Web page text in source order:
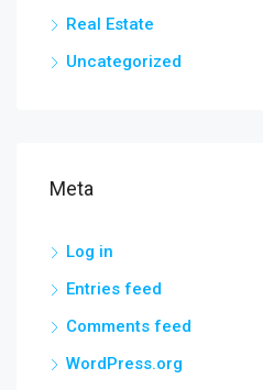
Real Estate
Uncategorized
Meta
Log in
Entries feed
Comments feed
WordPress.org